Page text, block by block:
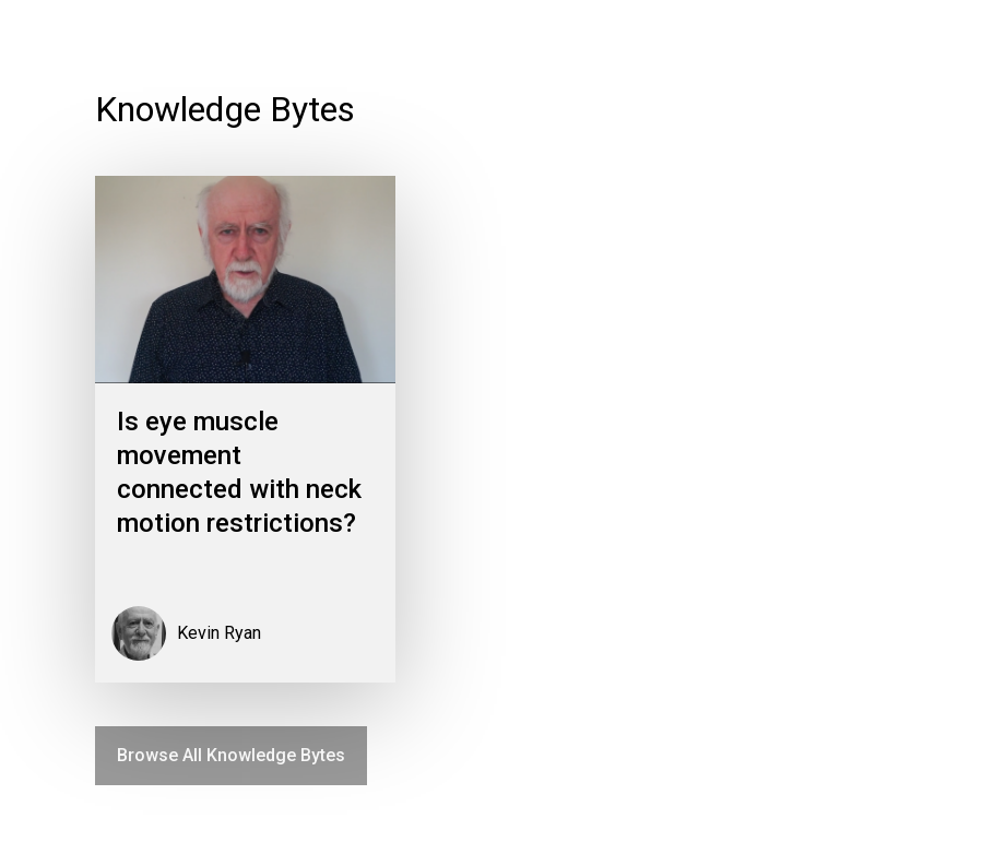
Knowledge Bytes
Is eye muscle
movement
connected with neck
motion restrictions?
Kevin Ryan
Browse All Knowledge Bytes